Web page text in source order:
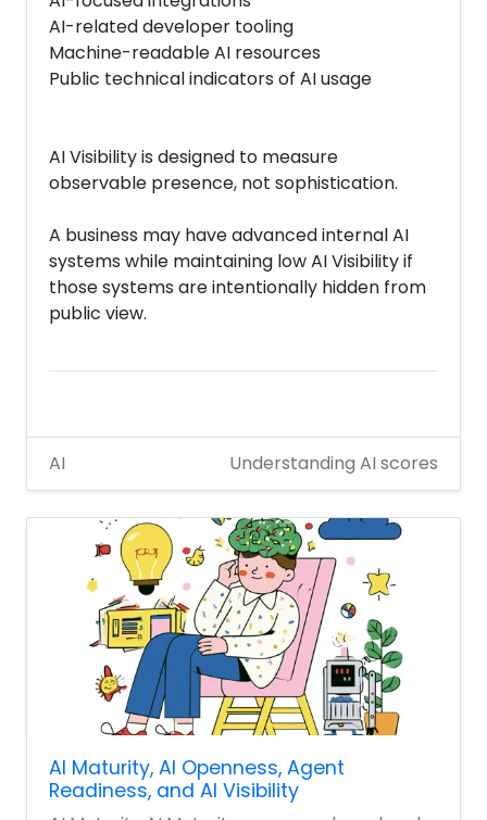
AI-related developer tooling
Machine-readable AI resources
Public technical indicators of AI usage
AI Visibility is designed to measure
observable presence, not sophistication.
A business may have advanced internal AI
systems while maintaining low AI Visibility if
those systems are intentionally hidden from
public view.
AI Understanding AI scores
AI Maturity, AI Openness, Agent
Readiness, and AI Visibility